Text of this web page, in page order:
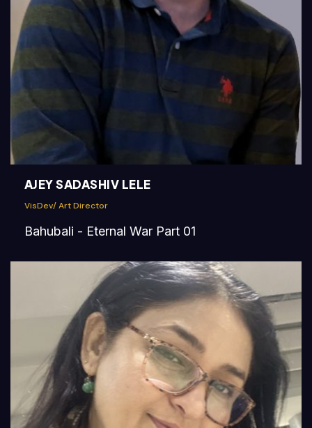
AJEY SADASHIV LELE
VisDev/ Art Director
Bahubali - Eternal War Part 01